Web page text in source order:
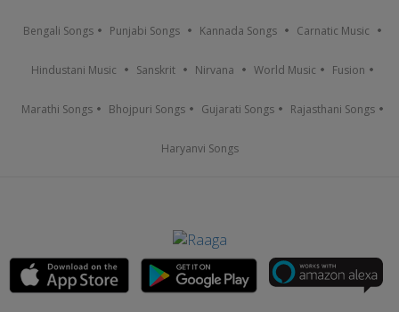
Bengali Songs Punjabi Songs Kannada Songs Carnatic Music
Hindustani Music Sanskrit Nirvana World Music Fusion
Marathi Songs Bhojpuri Songs Gujarati Songs Rajasthani Songs
Haryanvi Songs